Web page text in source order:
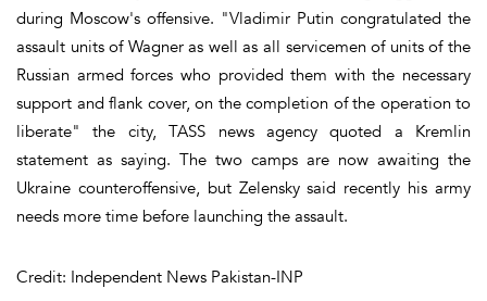
during Moscow's offensive. "Vladimir Putin congratulated the
assault units of Wagner as well as all servicemen of units of the
Russian armed forces who provided them with the necessary
support and flank cover, on the completion of the operation to
liberate" the city, TASS news agency quoted a Kremlin
statement as saying. The two camps are now awaiting the
Ukraine counteroffensive, but Zelensky said recently his army
needs more time before launching the assault.
Credit: Independent News Pakistan-INP